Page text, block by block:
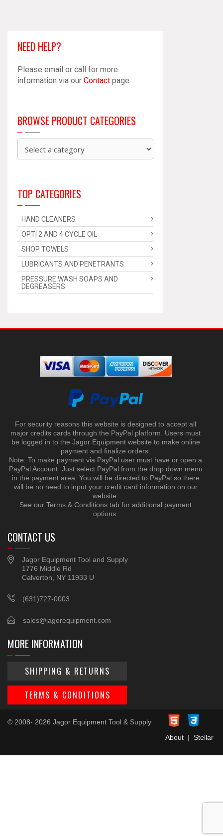
NEED HELP?
Please email or call for more
information via our Contact page.
BROWSE PRODUCT CATEGORIES
TOP CATEGORIES
HAND CLEANERS
OPTI 2 AND 4 CYCLE OIL
SHOP TOWELS
LUBRICANTS AND PENETRANTS
PRESSURE WASH SOAPS AND
DEGREASERS
For security reasons this website is designed to accept all
major credits cards through the PayPal platform. Users must
be logged in to the Jagor Equipment website to make online
payment and finalize orders.
Note: To make payment via PayPal user must have or open a
PayPal Account. Just select PayPal from the drop down menu
in the payment area. You will be directed to PayPal so there
will be no need to input your credit card information on our
website.
See our Terms & Conditions tab for additional payment
options.
CONTACT US
Jagor Equipment Tool and Supply
1776 Middle Rd
Calverton, NY 11933 U
(631)727-0003
sales@jagorequipment.com
MORE INFORMATION
SHIPPING & RETURNS
TERMS & CONDITIONS
© 2008- 2026 Jagor Equipment Tool & Supply
About| Stellar